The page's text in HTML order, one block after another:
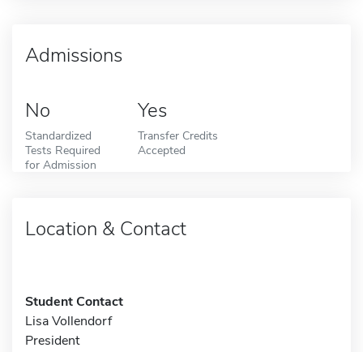
Admissions
No
Standardized
Tests Required
for Admission
Yes
Transfer Credits
Accepted
Location & Contact
Student Contact
Lisa Vollendorf
President